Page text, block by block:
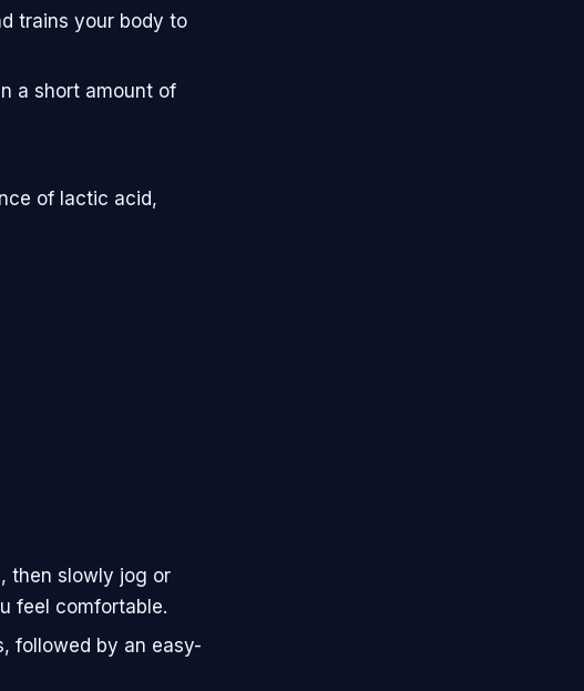
trains your body to
a short amount of
of lactic acid,
then slowly jog or
feel comfortable.
followed by an easy-